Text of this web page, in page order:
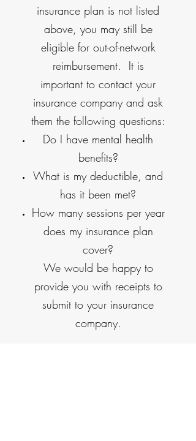
insurance plan is not listed
above, you may still be
eligible for out-of-network
reimbursement. It is
important to contact your
insurance company and ask
them the following questions:
Do I have mental health
benefits?
What is my deductible, and
has it been met?
How many sessions per year
does my insurance plan
cover?
We would be happy to
provide you with receipts to
submit to your insurance
company.